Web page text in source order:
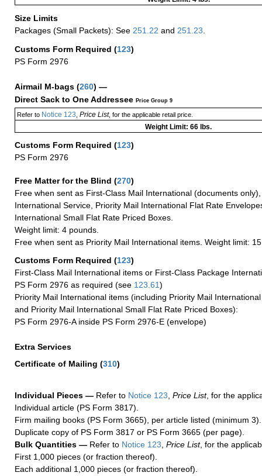
Size Limits
Packages (Small Packets): See 251.22 and 251.23
Customs Form Required (123)
PS Form 2976
Airmail M-bags (260) —
Direct Sack to One Addressee Price Group 9
Refer toNotice 123 Price List, for the applicable retail price.
Weight Limit: 66 lbs.
Customs Form Required (123)
PS Form 2976
Free Matter for the Blind (270)
Free when sent as First-Class Mail International (documents
International Service, Priority Mail International Flat Rate
International Small Flat Rate Priced Boxes.
Weight limit: 4 pounds.
Free when sent as Priority Mail International items. Weight limit:
Customs Form Required (123)
First-Class Mail International items or First-Class Package
PS Form 2976 as required (see 123.61)
Priority Mail International items (including Priority Mail
and Priority Mail International Small Flat Rate Priced Boxes):
PS Form 2976-A inside PS Form 2976-E (envelope)
Extra Services
Certificate of Mailing (310)
Individual Pieces — Refer to Notice 123, Price List, for the
Individual article (PS Form 3817).
Firm mailing books (PS Form 3665), per article listed (minimum 3).
Duplicate copy of PS Form 3817 or PS Form 3665 (per page).
Bulk Quantities — Refer to Notice 123, Price List, for the
First 1,000 pieces (or fraction thereof).
Each additional 1,000 pieces (or fraction thereof).